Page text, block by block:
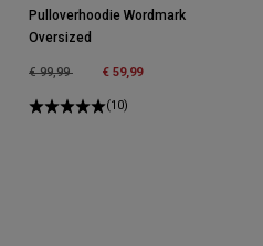
Pulloverhoodie Wordmark
Oversized
Price reduced from
€ 99,99to € 59,99
(10)